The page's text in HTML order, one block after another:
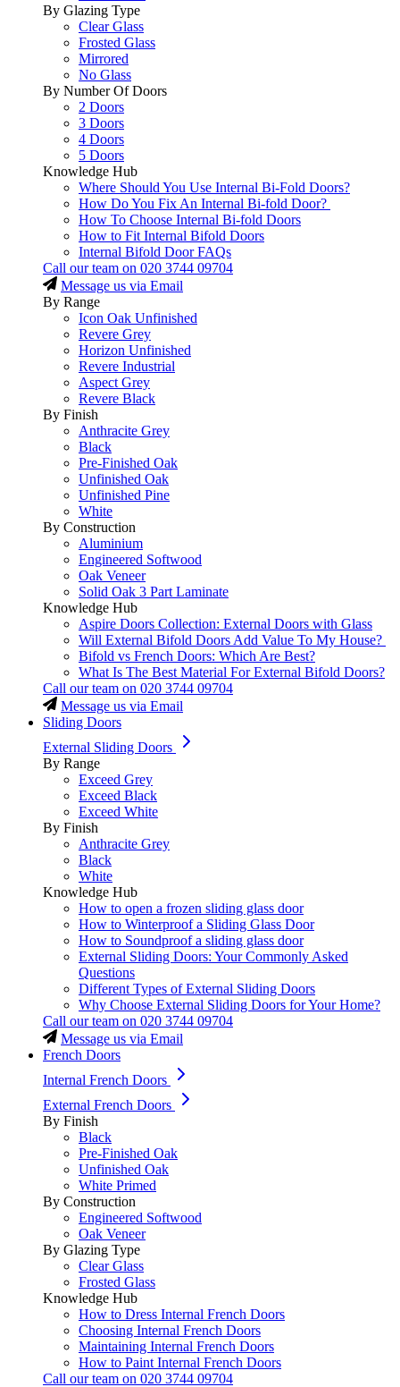
By Glazing Type
Clear Glass
Frosted Glass
Mirrored
No Glass
By Number Of Doors
2 Doors
3 Doors
4 Doors
5 Doors
Knowledge Hub
Where Should You Use Internal Bi-Fold Doors?
How Do You Fix An Internal Bi-fold Door?
How To Choose Internal Bi-fold Doors
How to Fit Internal Bifold Doors
Internal Bifold Door FAQs
Call our team on 020 3744 09704
Message us via Email
By Range
Icon Oak Unfinished
Revere Grey
Horizon Unfinished
Revere Industrial
Aspect Grey
Revere Black
By Finish
Anthracite Grey
Black
Pre-Finished Oak
Unfinished Oak
Unfinished Pine
White
By Construction
Aluminium
Engineered Softwood
Oak Veneer
Solid Oak 3 Part Laminate
Knowledge Hub
Aspire Doors Collection: External Doors with Glass
Will External Bifold Doors Add Value To My House?
Bifold vs French Doors: Which Are Best?
What Is The Best Material For External Bifold Doors?
Call our team on 020 3744 09704
Message us via Email
Sliding Doors
External Sliding Doors
By Range
Exceed Grey
Exceed Black
Exceed White
By Finish
Anthracite Grey
Black
White
Knowledge Hub
How to open a frozen sliding glass door
How to Winterproof a Sliding Glass Door
How to Soundproof a sliding glass door
External Sliding Doors: Your Commonly Asked
Questions
Different Types of External Sliding Doors
Why Choose External Sliding Doors for Your Home?
Call our team on 020 3744 09704
Message us via Email
French Doors
Internal French Doors
External French Doors
By Finish
Black
Pre-Finished Oak
Unfinished Oak
White Primed
By Construction
Engineered Softwood
Oak Veneer
By Glazing Type
Clear Glass
Frosted Glass
Knowledge Hub
How to Dress Internal French Doors
Choosing Internal French Doors
Maintaining Internal French Doors
How to Paint Internal French Doors
Call our team on 020 3744 09704